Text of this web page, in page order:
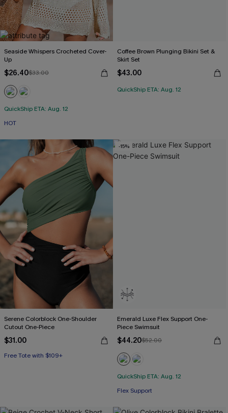
Seaside Whispers Crocheted Cover-
Up
$26.40$33.00
QuickShip ETA: Aug. 12
HOT
Coffee Brown Plunging Bikini Set &
Skirt Set
$43.00
QuickShip ETA: Aug. 12
Serene Colorblock One-Shoulder
Cutout One-Piece
$31.00
Free Tote with $109+
-15%
Emerald Luxe Flex Support One-
Piece Swimsuit
$44.20$52.00
QuickShip ETA: Aug. 12
Flex Support